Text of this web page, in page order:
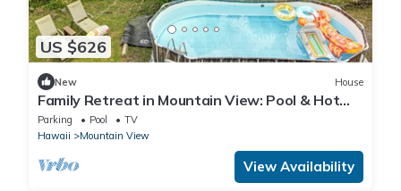
US $626
New House
Family Retreat in Mountain View: Pool & Hot
Tub!
Parking Pool
TV
Hawaii
Mountain View
View Availability